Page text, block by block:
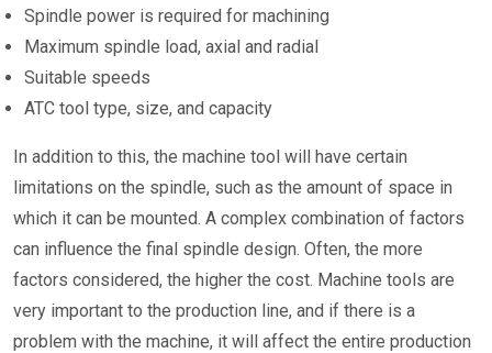
Spindle power is required for machining
Maximum spindle load, axial and radial
Suitable speeds
ATC tool type, size, and capacity
In addition to this, the machine tool will have certain
limitations on the spindle, such as the amount of space in
which it can be mounted. A complex combination of factors
can influence the final spindle design. Often, the more
factors considered, the higher the cost. Machine tools are
very important to the production line, and if there is a
problem with the machine, it will affect the entire production